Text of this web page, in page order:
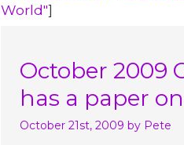
World"]
October 2009
has a paper
October 21st, 2009 by Pete